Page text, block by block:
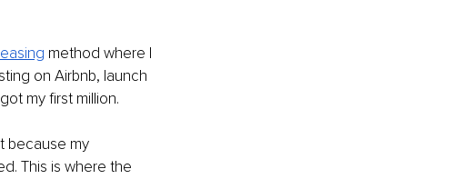
method where I
on Airbnb, launch
my first million.
because my
This is where the